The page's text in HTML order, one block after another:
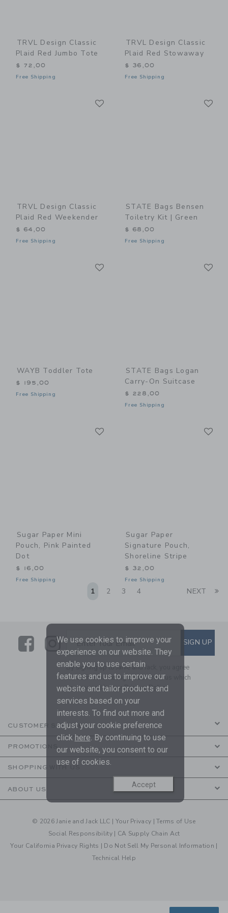
TRVL Design Classic
Plaid Red Jumbo Tote
$ 72,00
Free Shipping
TRVL Design Classic
Plaid Red Stowaway
$ 36,00
Free Shipping
TRVL Design Classic
Plaid Red Weekender
$ 64,00
Free Shipping
STATE Bags Bensen
Toiletry Kit | Green
$ 68,00
Free Shipping
WAYB Toddler Tote
$ 195,00
Free Shipping
STATE Bags Logan
Carry-On Suitcase
$ 228,00
Free Shipping
Sugar Paper Mini
Pouch, Pink Painted
Dot
$ 16,00
Free Shipping
Sugar Paper
Signature Pouch,
Shoreline Stripe
$ 32,00
Free Shipping
1 2 3 4 NEXT
LinkLink
SUBSCRIBE TO EMAIL
Enter Your Email SIGN UP
By signing up to Janie and Jack, you agree
to receive marketing emails from us which
are covered by ourPrivacy Policy
CUSTOMER SERVICE
PROMOTIONS
SHOPPING WITH US
ABOUT US
© 2026 Janie and Jack LLC | Your Privacy |Terms of Use
Social Responsibility | CA Supply Chain Act
Your California Privacy Rights | Do Not Sell My Personal Information |
Technical Help
We use cookies to improve your
experience on our website. They
enable you to use certain
features and us to improve our
website and tailor products and
services based on your
interests. To find out more and
adjust your cookie preference
click here. By continuing to use
our website, you consent to our
use of cookies.
Accept